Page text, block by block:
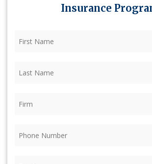
Insurance
Name (Required)
Name (Required)